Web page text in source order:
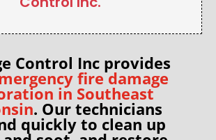
Control Inc provides
fire damage
in Southeast
. Our technicians
quickly to clean up